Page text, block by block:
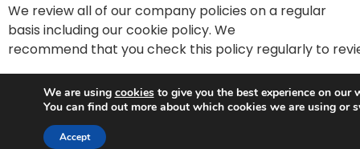
We review all of our company policies on a regular
basis including our cookie policy. We
recommend that you check this policy regularly to
Google Analytics Cookies
You can opt out of Google Analytics cookies by going
to Google’s opt-out page –
We are using cookiesto give you the best experience on our
You can find out more about which cookies we are using or
Accept